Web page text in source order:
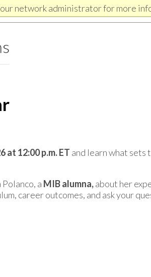
network administrator for more
at 12:00 p.m. ET and learn what sets
a MIB alumna,about her
career outcomes, and ask your